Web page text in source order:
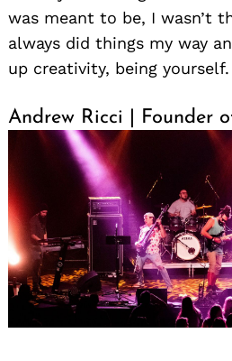
was meant to be, I wasn’t
always did things my way
up creativity, being yourself.
Andrew Ricci | Founder